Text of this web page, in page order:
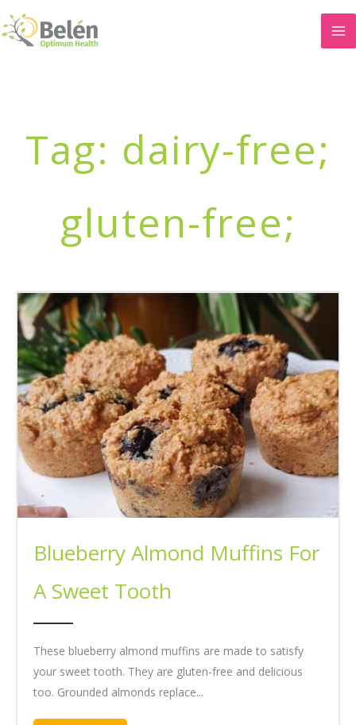
Skip
to
Tag: dairy-free;
gluten-free;
Blueberry Almond Muffins For
A Sweet Tooth
These blueberry almond muffins are made to satisfy
your sweet tooth. They are gluten-free and delicious
too. Grounded almonds replace...